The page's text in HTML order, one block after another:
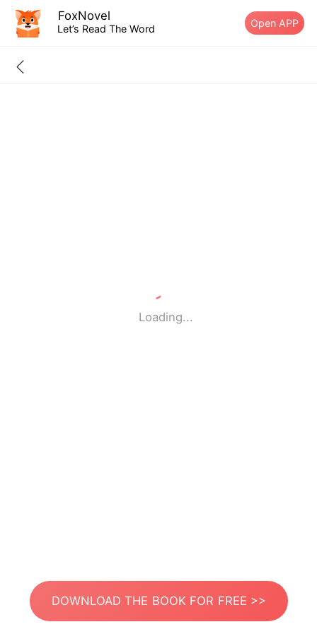
FoxNovel
Let’s Read The Word Open APP
Loading...
DOWNLOAD THE BOOK FOR FREE >>